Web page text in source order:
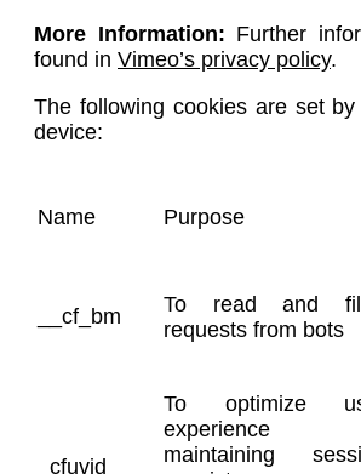
More Information: Further
found in Vimeo’s privacy policy.
The following cookies are set
device:
Name Purpose
__cf_bm
To read and
requests from bots
_cfuvid
To optimize
experience
maintaining